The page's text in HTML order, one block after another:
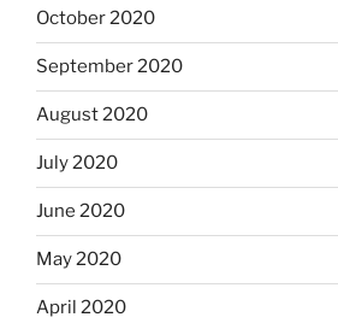
October 2020
September 2020
August 2020
July 2020
June 2020
May 2020
April 2020